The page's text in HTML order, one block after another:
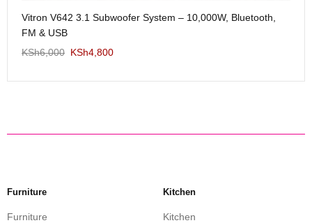
Vitron V642 3.1 Subwoofer System – 10,000W, Bluetooth,
FM & USB
KSh6,000 KSh4,800
Furniture
Furniture
Kitchen
Kitchen